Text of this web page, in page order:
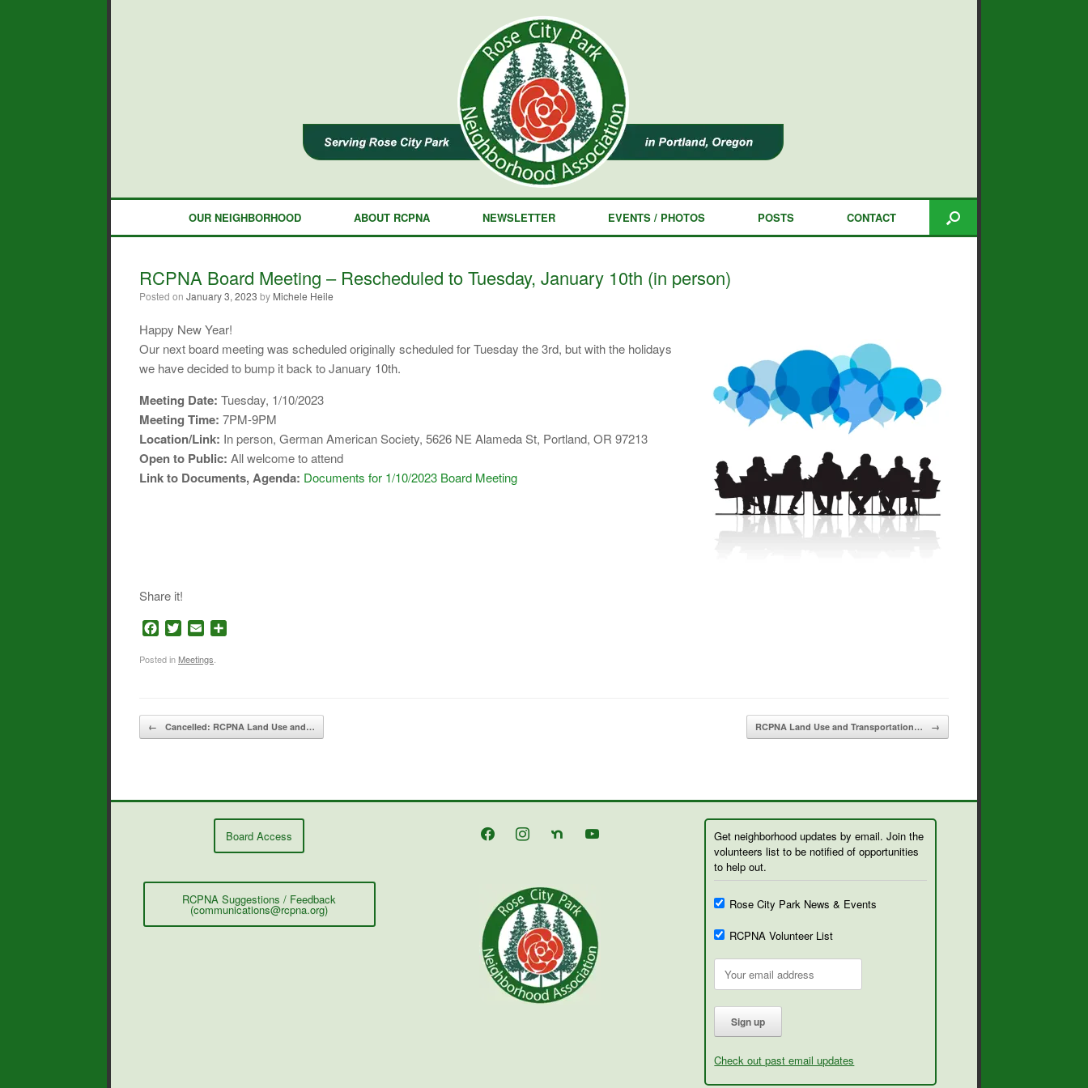
OUR NEIGHBORHOOD ABOUT RCPNA NEWSLETTER EVENTS / PHOTOS POSTS CONTACT
RCPNA Board Meeting – Rescheduled to Tuesday, January 10th (in person)
Posted on January 3, 2023 by Michele Heile
Happy New Year!
Our next board meeting was scheduled originally scheduled for Tuesday the 3rd, but with the holidays
we have decided to bump it back to January 10th.
Meeting Date: Tuesday, 1/10/2023
Meeting Time: 7PM-9PM
Location/Link: In person, German American Society, 5626 NE Alameda St, Portland, OR 97213
Open to Public: All welcome to attend
Link to Documents, Agenda: Documents for 1/10/2023 Board Meeting
Share it!
F
c
o
k
T
i
r
E
a
Posted in Meetings.
Post navigation
← Cancelled: RCPNA Land Use and… RCPNA Land Use and Transportation… →
Board Access
RCPNA Suggestions / Feedback
(communications@rcpna.org)
facebookinstagramnextdoor youtube
Get neighborhood updates by email. Join the
volunteers list to be notified of opportunities
to help out.
Rose City Park News & Events
RCPNA Volunteer List
Check out past email updates